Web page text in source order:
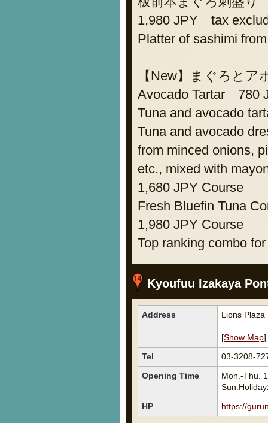
1,980 JPY tax
Platter of sashimi
【New】まぐろと
Avocado Tartar 780
Tuna and avocado
Tuna and avocado
from minced onions,
etc., mixed with
1,680 JPY Course
Fresh Bluefin Tuna
1,980 JPY Course
Top ranking combo
Kyoufuu Izakaya
Address Lions
[Show Map]
Tel
03-3208-
Opening Time
Mon.-Thu.
HP
https://